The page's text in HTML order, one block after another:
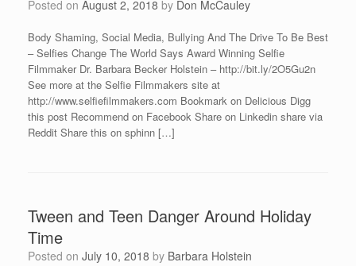
Posted on August 2, 2018 by Don McCauley
Body Shaming, Social Media, Bullying And The Drive To Be Best
– Selfies Change The World Says Award Winning Selfie
Filmmaker Dr. Barbara Becker Holstein – http://bit.ly/2O5Gu2n
See more at the Selfie Filmmakers site at
http://www.selfiefilmmakers.com Bookmark on Delicious Digg
this post Recommend on Facebook Share on Linkedin share via
Reddit Share this on sphinn […]
Tween and Teen Danger Around Holiday
Time
Posted on July 10, 2018 by Barbara Holstein